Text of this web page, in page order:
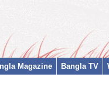
Magazine Bangla TV